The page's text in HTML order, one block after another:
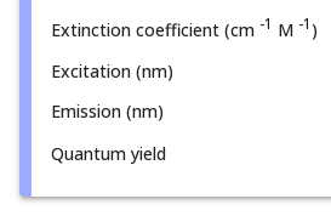
Extinction coefficient (cm -1 M -1 )
Excitation (nm)
Emission (nm)
Quantum yield